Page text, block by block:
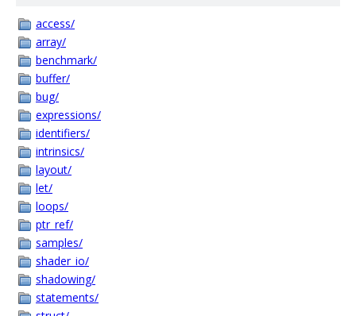
access/
array/
benchmark/
buffer/
bug/
expressions/
identifiers/
intrinsics/
layout/
let/
loops/
ptr_ref/
samples/
shader_io/
shadowing/
statements/